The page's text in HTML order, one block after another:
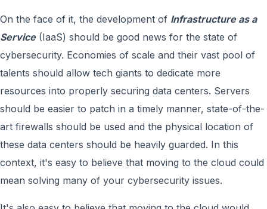
On the face of it, the development of Infrastructure as a
Service(IaaS) should be good news for the state of
cybersecurity. Economies of scale and their vast pool of
talents should allow tech giants to dedicate more
resources into properly securing data centers. Servers
should be easier to patch in a timely manner, state-of-the-
art firewalls should be used and the physical location of
these data centers should be heavily guarded. In this
context, it's easy to believe that moving to the cloud could
mean solving many of your cybersecurity issues.